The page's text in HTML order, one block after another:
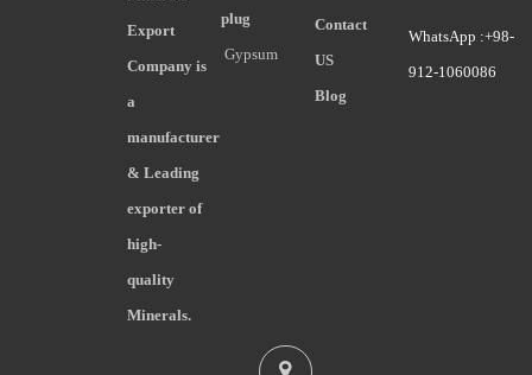
WhatsApp :+98-
912-1060086
Contact
US
Blog
plug
Gypsum
Export
Company is
a
manufacturer
& Leading
exporter of
high-
quality
Minerals.